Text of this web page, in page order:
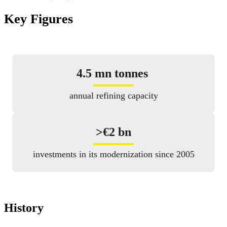
Key Figures
4.5 mn tonnes
annual refining capacity
>€2 bn
investments in its modernization since 2005
History